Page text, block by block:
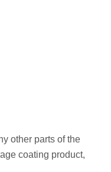
other parts of the
coating product,